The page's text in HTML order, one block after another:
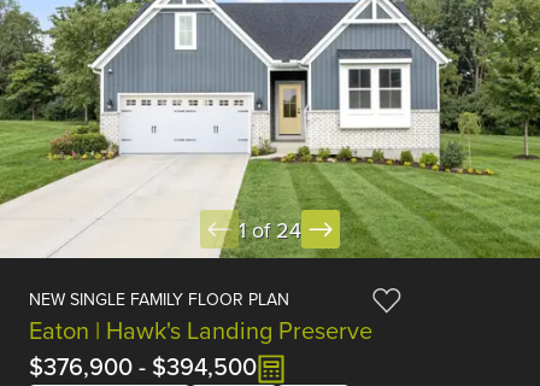
1 of 24
NEW SINGLE FAMILY FLOOR PLAN
Eaton | Hawk's Landing Preserve
$376,900- $394,500